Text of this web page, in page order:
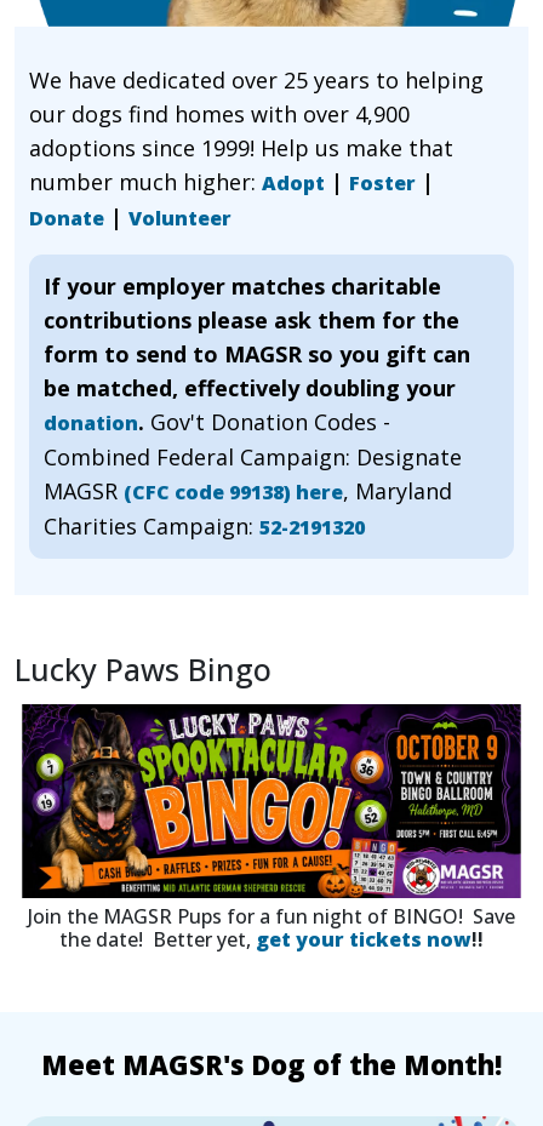
We have dedicated over 25 years to helping
our dogs find homes with over 4,900
adoptions since 1999! Help us make that
number much higher: Adopt | Foster |
Donate | Volunteer
If your employer matches charitable
contributions please ask them for the
form to send to MAGSR so you gift can
be matched, effectively doubling your
donation. Gov't Donation Codes -
Combined Federal Campaign: Designate
MAGSR (CFC code 99138) here, Maryland
Charities Campaign: 52-2191320
Lucky Paws Bingo
Join the MAGSR Pups for a fun night of BINGO! Save
the date! Better yet, get your tickets now!!
Meet MAGSR's Dog of the Month!